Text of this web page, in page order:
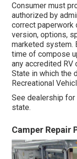
Consumer must
authorized by
correct paperwork
version, options,
marketed system.
time of compose
any accredited RV
State in which the
Recreational
See dealership
state.
Camper Repair